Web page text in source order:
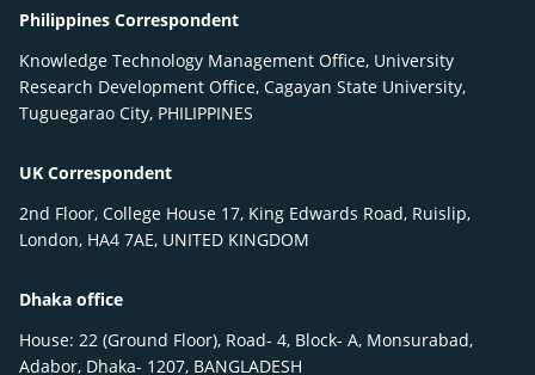
Philippines Correspondent
Knowledge Technology Management Office, University
Research Development Office, Cagayan State University,
Tuguegarao City, PHILIPPINES
UK Correspondent
2nd Floor, College House 17, King Edwards Road, Ruislip,
London, HA4 7AE, UNITED KINGDOM
Dhaka office
House: 22 (Ground Floor), Road- 4, Block- A, Monsurabad,
Adabor, Dhaka- 1207, BANGLADESH